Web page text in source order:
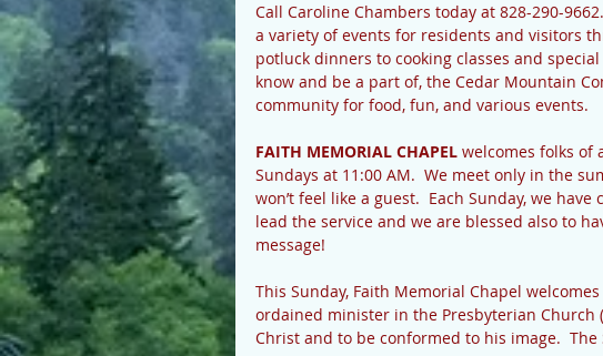
Call Caroline Chambers today at 828-290-
a variety of events for residents and visitors
potluck dinners to cooking classes and
know and be a part of, the Cedar Mountain
community for food, fun, and various events.
FAITH MEMORIAL CHAPEL welcomes folks of
Sundays at 11:00 AM.  We meet only in the
won’t feel like a guest.  Each Sunday, we
lead the service and we are blessed also to
message!
This Sunday, Faith Memorial Chapel
ordained minister in the Presbyterian Church
Christ and to be conformed to his image.